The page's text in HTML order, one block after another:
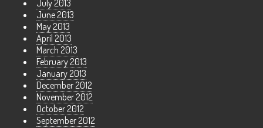
July 2013
June 2013
May 2013
April 2013
March 2013
February 2013
January 2013
December 2012
November 2012
October 2012
September 2012